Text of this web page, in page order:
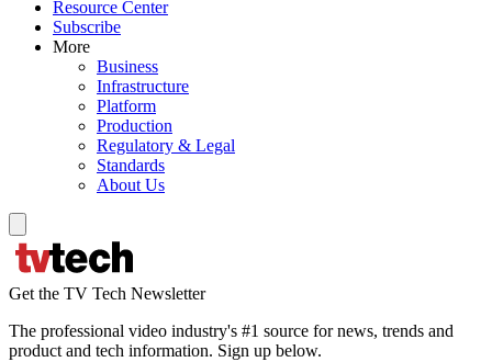
Resource Center
Subscribe
More
Business
Infrastructure
Platform
Production
Regulatory & Legal
Standards
About Us
Get the TV Tech Newsletter
The professional video industry's #1 source for news, trends and
product and tech information. Sign up below.